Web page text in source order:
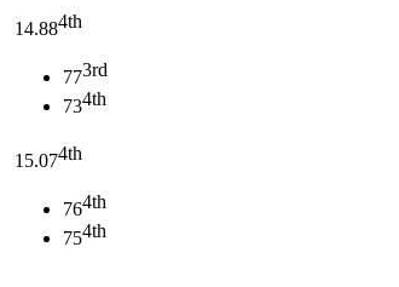
14.884th
773rd
734th
15.074th
764th
754th